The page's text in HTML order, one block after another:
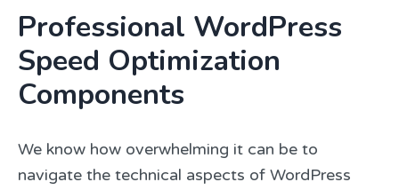
Professional WordPress
Speed Optimization
Components
We know how overwhelming it can be to
navigate the technical aspects of WordPress